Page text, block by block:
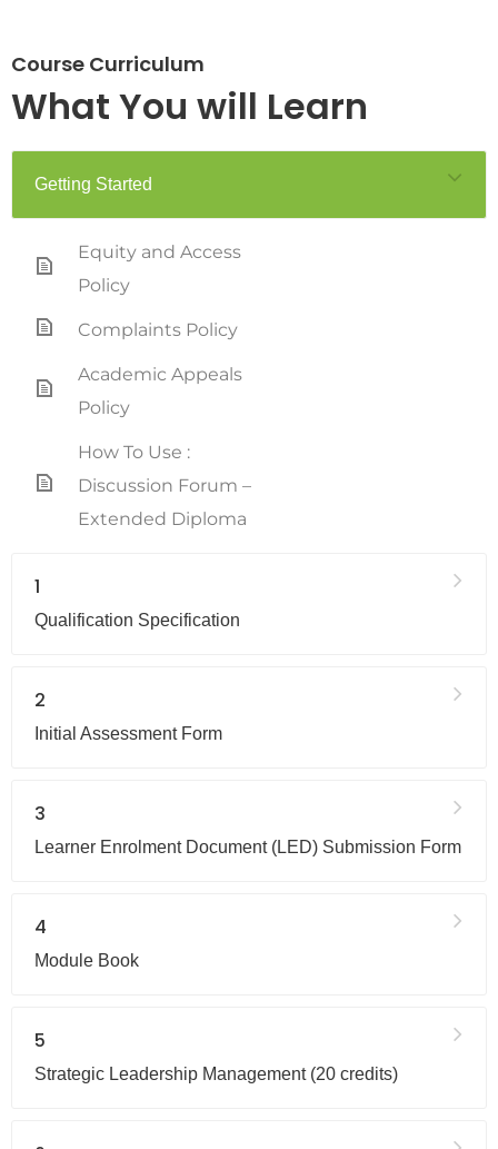
Course Curriculum
What You will Learn
Getting Started
Equity and Access
Policy
Complaints Policy
Academic Appeals
Policy
How To Use :
Discussion Forum –
Extended Diploma
1
Qualification Specification
2
Initial Assessment Form
3
Learner Enrolment Document (LED) Submission Form
4
Module Book
5
Strategic Leadership Management (20 credits)